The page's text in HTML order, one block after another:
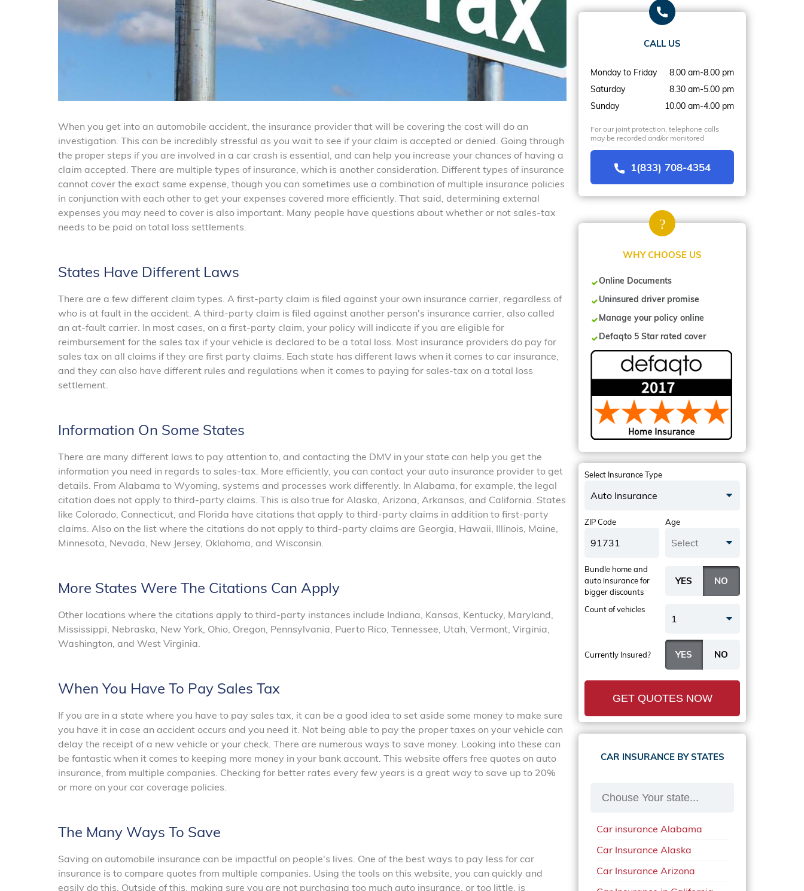
When you get into an automobile accident, the insurance provider that will be covering the cost will do an
investigation. This can be incredibly stressful as you wait to see if your claim is accepted or denied. Going through
the proper steps if you are involved in a car crash is essential, and can help you increase your chances of having a
claim accepted. There are multiple types of insurance, which is another consideration. Different types of insurance
cannot cover the exact same expense, though you can sometimes use a combination of multiple insurance policies
in conjunction with each other to get your expenses covered more efficiently. That said, determining external
expenses you may need to cover is also important. Many people have questions about whether or not sales-tax
needs to be paid on total loss settlements.
States Have Different Laws
There are a few different claim types. A first-party claim is filed against your own insurance carrier, regardless of
who is at fault in the accident. A third-party claim is filed against another person's insurance carrier, also called
an at-fault carrier. In most cases, on a first-party claim, your policy will indicate if you are eligible for
reimbursement for the sales tax if your vehicle is declared to be a total loss. Most insurance providers do pay for
sales tax on all claims if they are first party claims. Each state has different laws when it comes to car insurance,
and they can also have different rules and regulations when it comes to paying for sales-tax on a total loss
settlement.
Information On Some States
There are many different laws to pay attention to, and contacting the DMV in your state can help you get the
information you need in regards to sales-tax. More efficiently, you can contact your auto insurance provider to get
details. From Alabama to Wyoming, systems and processes work differently. In Alabama, for example, the legal
citation does not apply to third-party claims. This is also true for Alaska, Arizona, Arkansas, and California. States
like Colorado, Connecticut, and Florida have citations that apply to third-party claims in addition to first-party
claims. Also on the list where the citations do not apply to third-party claims are Georgia, Hawaii, Illinois, Maine,
Minnesota, Nevada, New Jersey, Oklahoma, and Wisconsin.
More States Were The Citations Can Apply
Other locations where the citations apply to third-party instances include Indiana, Kansas, Kentucky, Maryland,
Mississippi, Nebraska, New York, Ohio, Oregon, Pennsylvania, Puerto Rico, Tennessee, Utah, Vermont, Virginia,
Washington, and West Virginia.
When You Have To Pay Sales Tax
If you are in a state where you have to pay sales tax, it can be a good idea to set aside some money to make sure
you have it in case an accident occurs and you need it. Not being able to pay the proper taxes on your vehicle can
delay the receipt of a new vehicle or your check. There are numerous ways to save money. Looking into these can
be fantastic when it comes to keeping more money in your bank account. This website offers free quotes on auto
insurance, from multiple companies. Checking for better rates every few years is a great way to save up to 20%
or more on your car coverage policies.
The Many Ways To Save
Saving on automobile insurance can be impactful on people's lives. One of the best ways to pay less for car
insurance is to compare quotes from multiple companies. Using the tools on this website, you can quickly and
easily do this. Outside of this, making sure you are not purchasing too much auto insurance, or too little, is
CALL US
Monday to Friday
8.00 am-8.00 pm
Saturday
8.30 am-5.00 pm
Sunday
10.00 am-4.00 pm
For our joint protection, telephone calls
may be recorded and/or monitored
1(833) 708-4354
WHY CHOOSE US
Online Documents
Uninsured driver promise
Manage your policy online
Defaqto 5 Star rated cover
Select Insurance Type
Auto Insurance
ZIP Code Age
Select
Currently Insured?
Bundle home and
auto insurancefor
bigger discounts
Count of vehicles
1
GET QUOTES NOW
CAR INSURANCE BY STATES
Car insurance Alabama
Car Insurance Alaska
Car Insurance Arizona